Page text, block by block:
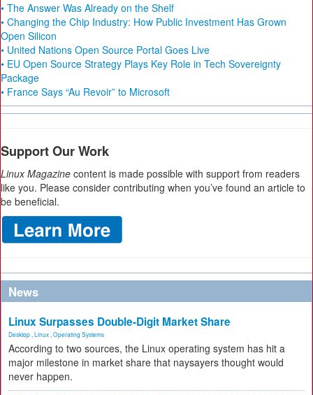
• The Answer Was Already on the Shelf
• Changing the Chip Industry: How Public Investment Has Grown
Open Silicon
• United Nations Open Source Portal Goes Live
• EU Open Source Strategy Plays Key Role in Tech Sovereignty
Package
• France Says “Au Revoir” to Microsoft
Support Our Work
Linux Magazine content is made possible with support from readers
like you. Please consider contributing when you’ve found an article to
be beneficial.
News
Linux Surpasses Double-Digit Market Share
Desktop Linux Operating Systems
According to two sources, the Linux operating system has hit a
major milestone in market share that naysayers thought would
never happen.